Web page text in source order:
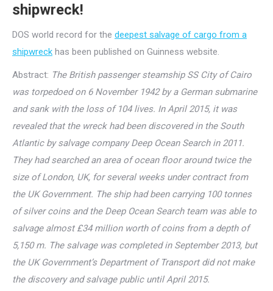
shipwreck!
DOS world record for the deepest salvage of cargo from a
shipwreck has been published on Guinness website.
Abstract: The British passenger steamship SS City of Cairo
was torpedoed on 6 November 1942 by a German submarine
and sank with the loss of 104 lives. In April 2015, it was
revealed that the wreck had been discovered in the South
Atlantic by salvage company Deep Ocean Search in 2011.
They had searched an area of ocean floor around twice the
size of London, UK, for several weeks under contract from
the UK Government. The ship had been carrying 100 tonnes
of silver coins and the Deep Ocean Search team was able to
salvage almost £34 million worth of coins from a depth of
5,150 m. The salvage was completed in September 2013, but
the UK Government’s Department of Transport did not make
the discovery and salvage public until April 2015.